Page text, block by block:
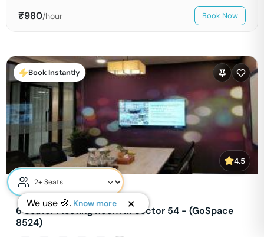
₹980/hour Book Now
Book Instantly
4.5
Cowrks Golf Course Road
6 Seater Meeting Room in Sector 54 - (GoSpace
8524)
We use 🍪. Know more